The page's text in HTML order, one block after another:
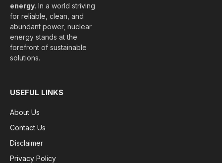
energy. In a world striving
for reliable, clean, and
abundant power, nuclear
energy stands at the
forefront of sustainable
solutions.
USEFUL LINKS
About Us
Contact Us
Disclaimer
Privacy Policy